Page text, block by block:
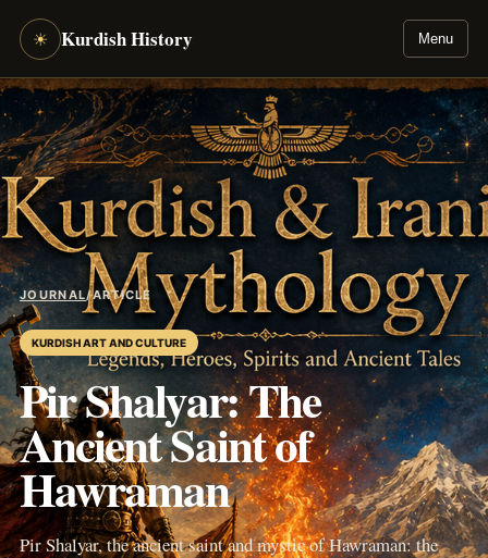
☀ Kurdish History Menu
JOURNAL/ARTICLE
KURDISH ART AND CULTURE
Pir Shalyar: The
Ancient Saint of
Hawraman
Pir Shalyar, the ancient saint and mystic of Hawraman: the